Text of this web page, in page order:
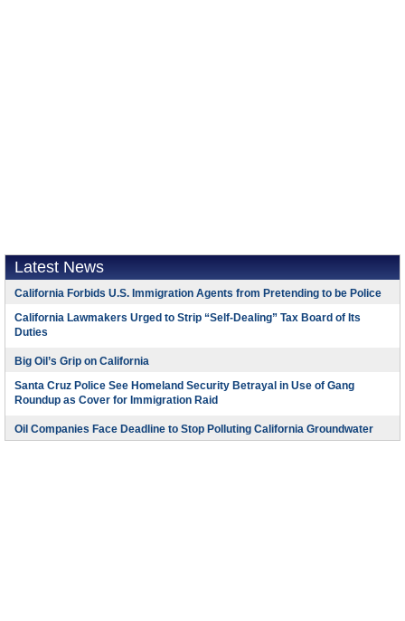
Latest News
California Forbids U.S. Immigration Agents from Pretending to be Police
California Lawmakers Urged to Strip “Self-Dealing” Tax Board of Its
Duties
Big Oil’s Grip on California
Santa Cruz Police See Homeland Security Betrayal in Use of Gang
Roundup as Cover for Immigration Raid
Oil Companies Face Deadline to Stop Polluting California Groundwater